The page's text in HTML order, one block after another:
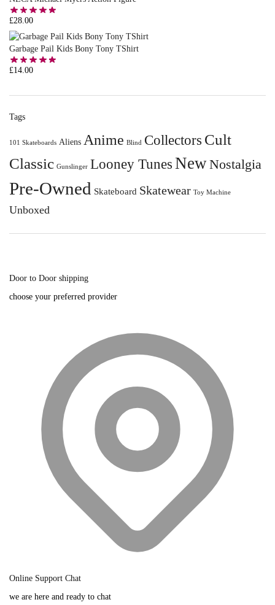
£28.00
Garbage Pail Kids Bony Tony TShirt
£14.00
Tags
101 Skateboards Aliens Anime Blind Collectors Cult
Classic Gunslinger Looney TunesNewNostalgia
Pre-Owned Skateboard Skatewear Toy Machine
Unboxed
Door to Door shipping
choose your preferred provider
Online Support Chat
we are here and ready to chat